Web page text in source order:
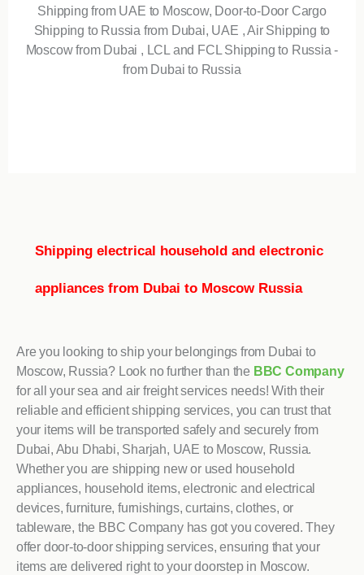
Shipping from UAE to Moscow, Door-to-Door Cargo
Shipping to Russia from Dubai, UAE , Air Shipping to
Moscow from Dubai , LCL and FCL Shipping to Russia -
from Dubai to Russia
Shipping electrical household and electronic
appliances from Dubai to Moscow Russia
Are you looking to ship your belongings from Dubai to
Moscow, Russia? Look no further than the BBC Company
for all your sea and air freight services needs! With their
reliable and efficient shipping services, you can trust that
your items will be transported safely and securely from
Dubai, Abu Dhabi, Sharjah, UAE to Moscow, Russia.
Whether you are shipping new or used household
appliances, household items, electronic and electrical
devices, furniture, furnishings, curtains, clothes, or
tableware, the BBC Company has got you covered. They
offer door-to-door shipping services, ensuring that your
items are delivered right to your doorstep in Moscow.